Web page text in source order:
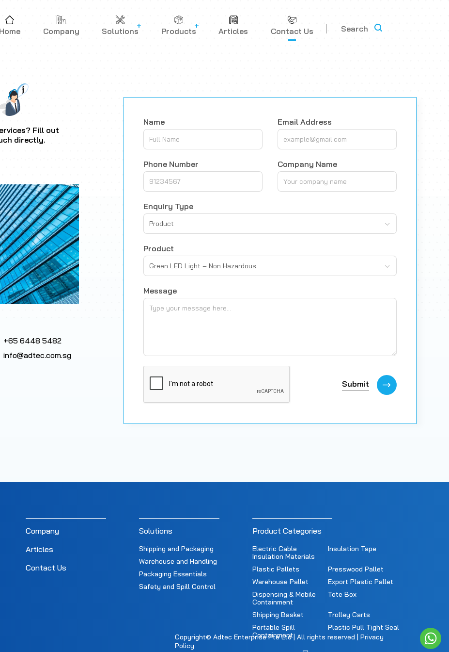
Home Company Solutions Products Articles Contact Us Search
Fill out
directly.
+65 6448 5482
info@adtec.com.sg
Name Email Address
Phone Number Company Name
Enquiry Type
Product
Product
Green LED Light – Non Hazardous
Message
Submit
Company
Articles
Contact Us
Solutions
Shipping and Packaging
Warehouse and Handling
Packaging Essentials
Safety and Spill Control
Product Categories
Electric Cable
Insulation Materials
Insulation Tape
Plastic Pallets
Presswood Pallet
Warehouse Pallet
Export Plastic Pallet
Dispensing & Mobile
Containment
Tote Box
Shipping Basket
Trolley Carts
Portable Spill
Containment
Plastic Pull Tight Seal
Copyright© Adtec Enterprise Pte Ltd | All rights reserved | Privacy
Policy